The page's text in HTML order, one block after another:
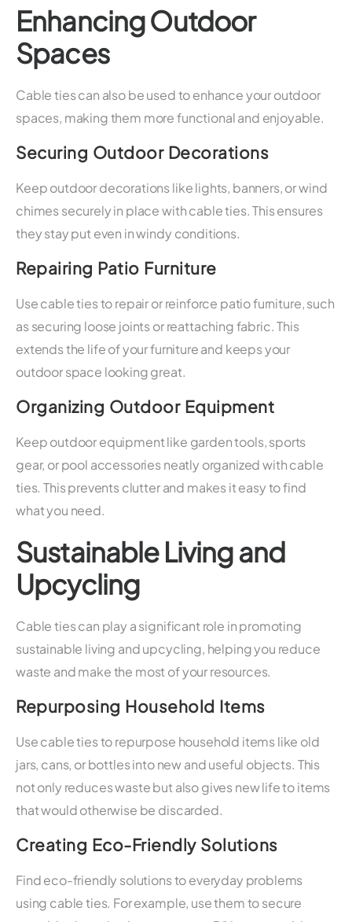
Enhancing Outdoor
Spaces
Cable ties can also be used to enhance your outdoor
spaces, making them more functional and enjoyable.
Securing Outdoor Decorations
Keep outdoor decorations like lights, banners, or wind
chimes securely in place with cable ties. This ensures
they stay put even in windy conditions.
Repairing Patio Furniture
Use cable ties to repair or reinforce patio furniture, such
as securing loose joints or reattaching fabric. This
extends the life of your furniture and keeps your
outdoor space looking great.
Organizing Outdoor Equipment
Keep outdoor equipment like garden tools, sports
gear, or pool accessories neatly organized with cable
ties. This prevents clutter and makes it easy to find
what you need.
Sustainable Living and
Upcycling
Cable ties can play a significant role in promoting
sustainable living and upcycling, helping you reduce
waste and make the most of your resources.
Repurposing Household Items
Use cable ties to repurpose household items like old
jars, cans, or bottles into new and useful objects. This
not only reduces waste but also gives new life to items
that would otherwise be discarded.
Creating Eco-Friendly Solutions
Find eco-friendly solutions to everyday problems
using cable ties. For example, use them to secure